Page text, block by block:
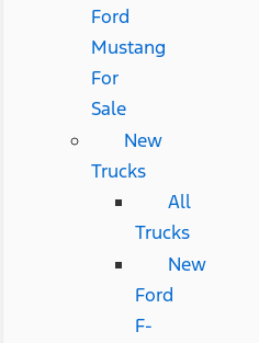
Ford
Mustang
For
Sale
New
Trucks
All
Trucks
New
Ford
F-